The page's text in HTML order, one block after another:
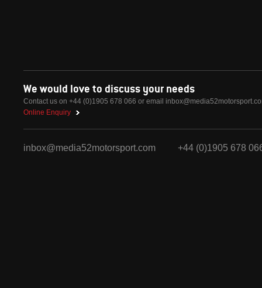
We would love to discuss your needs
Contact us on +44 (0)1905 678 066 or email
Online Enquiry
inbox@media52motorsport.com +44 (0)1905 678